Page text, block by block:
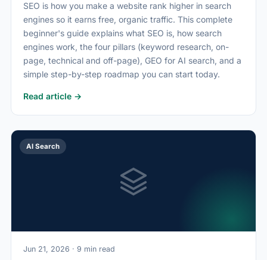
SEO is how you make a website rank higher in search
engines so it earns free, organic traffic. This complete
beginner's guide explains what SEO is, how search
engines work, the four pillars (keyword research, on-
page, technical and off-page), GEO for AI search, and a
simple step-by-step roadmap you can start today.
Read article →
AI Search
Jun 21, 2026 · 9 min read